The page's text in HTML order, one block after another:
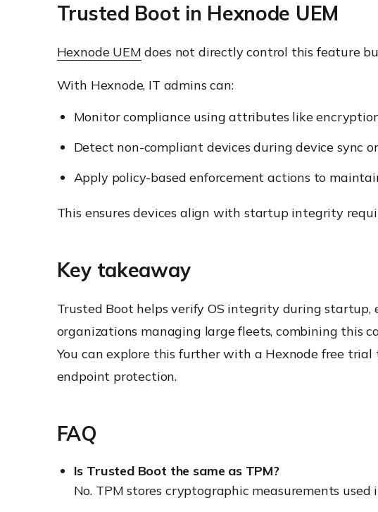
Trusted Boot in Hexnode UEM
Hexnode UEM does not directly control this feature
With Hexnode, IT admins can:
Monitor compliance using attributes like
Detect non-compliant devices during device sync
Apply policy-based enforcement actions to
This ensures devices align with startup integrity
Key takeaway
Trusted Boot helps verify OS integrity during
organizations managing large fleets, combining this
You can explore this further with a Hexnode free
endpoint protection.
FAQ
Is Trusted Boot the same as TPM?
No. TPM stores cryptographic measurements